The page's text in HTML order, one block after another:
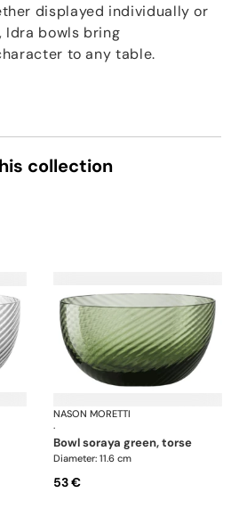
displayed individually or
Idra bowls bring
to any table.
collection
Idra bowlsNASON MORETTI
·
bowl soraya green, torse
Diameter: 11.6 cm
53 €